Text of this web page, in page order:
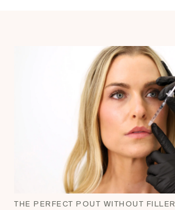
THE PERFECT POUT WITHOUT FILLER